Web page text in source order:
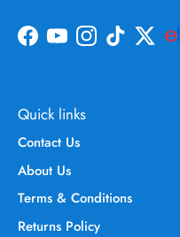
Facebook
YouTubeInstagram
TikTokTwitter
Quick links
Contact Us
About Us
Terms & Conditions
Returns Policy